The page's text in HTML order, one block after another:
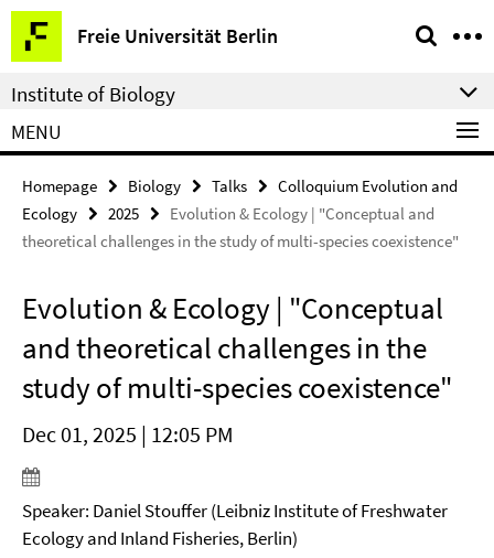
Springe
direkt
zu
Inhalt
Freie Universität Berlin
Service
Navigation
Institute of Biology
MENU
Homepage Biology Talks
Colloquium Evolution and
Ecology
2025
Evolution & Ecology | "Conceptual and
theoretical challenges in the study of multi-species coexistence"
Evolution & Ecology | "Conceptual
and theoretical challenges in the
study of multi-species coexistence"
Dec 01, 2025 | 12:05 PM
Speaker: Daniel Stouffer (Leibniz Institute of Freshwater
Ecology and Inland Fisheries, Berlin)